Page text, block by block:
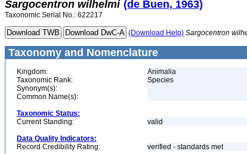
Sargocentron wilhelmi (de Buen, 1963)
Taxonomic Serial No.: 622217
(Download Help) Sargocentron
Taxonomy and Nomenclature
Kingdom:
Animalia
Taxonomic Rank:
Species
Synonym(s):
Common Name(s):
Taxonomic Status:
Current Standing:
valid
Data Quality Indicators:
Record Credibility Rating:
verified - standards met